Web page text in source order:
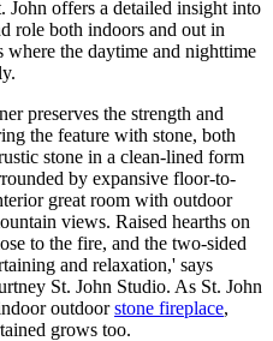
John offers a detailed insight into
role both indoors and out in
where the daytime and nighttime
preserves the strength and
the feature with stone, both
stone in a clean-lined form
by expansive floor-to-
great room with outdoor
views. Raised hearths on
to the fire, and the two-sided
and relaxation,' says
St. John Studio. As St. John
outdoorstone fireplace,
grows too.